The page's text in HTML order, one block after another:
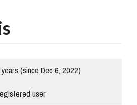
(since Dec 6, 2022)
user